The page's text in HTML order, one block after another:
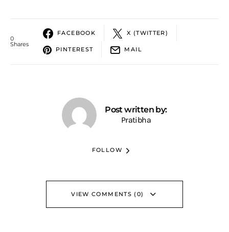
0
Shares
FACEBOOK X (TWITTER)
PINTEREST MAIL
Post written by:
Pratibha
FOLLOW
VIEW COMMENTS (0)